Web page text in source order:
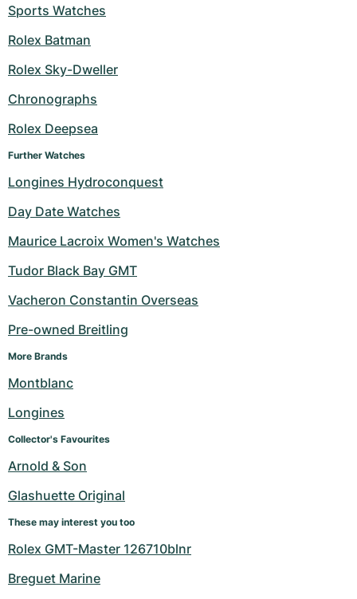
Sports Watches
Rolex Batman
Rolex Sky-Dweller
Chronographs
Rolex Deepsea
Further Watches
Longines Hydroconquest
Day Date Watches
Maurice Lacroix Women's Watches
Tudor Black Bay GMT
Vacheron Constantin Overseas
Pre-owned Breitling
More Brands
Montblanc
Longines
Collector's Favourites
Arnold & Son
Glashuette Original
These may interest you too
Rolex GMT-Master 126710blnr
Breguet Marine